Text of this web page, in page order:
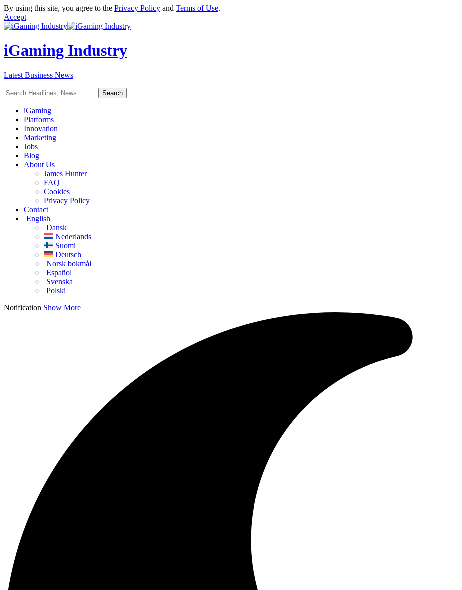
By using this site, you agree to the Privacy Policy and Terms of Use.
Accept
iGaming Industry
Latest Business News
iGaming
Platforms
Innovation
Marketing
Jobs
Blog
About Us
James Hunter
FAQ
Cookies
Privacy Policy
Contact
English
Dansk
Nederlands
Suomi
Deutsch
Norsk bokmål
Español
Svenska
Polski
Notification Show More